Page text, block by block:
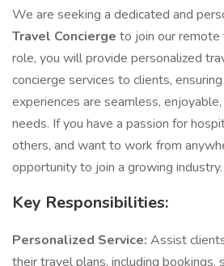
We are seeking a dedicated and
Travel Concierge to join our remote
role, you will provide personalized
concierge services to clients,
experiences are seamless,
needs. If you have a passion for
others, and want to work from
opportunity to join a growing industry.
Key Responsibilities:
Personalized Service: Assist
their travel plans, including bookings,